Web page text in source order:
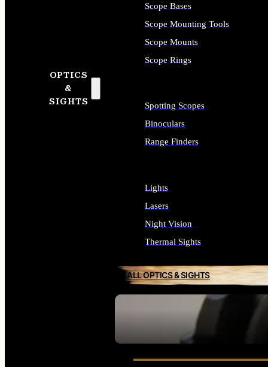
OPTICS
&
SIGHTS
SEE ALL OPTICS & SIGHTS
Scope Bases
Scope Mounting Tools
Scope Mounts
Scope Rings
Spotting Scopes
Binoculars
Range Finders
Lights
Lasers
Night Vision
Thermal Sights
ALL OPTICS & SIGHTS